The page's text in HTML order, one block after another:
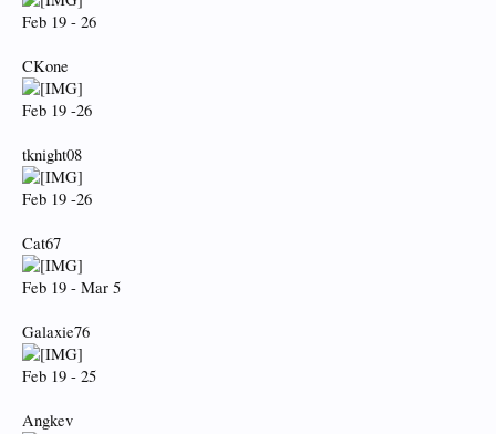
Feb 19 - 26
CKone
Feb 19 -26
tknight08
Feb 19 -26
Cat67
Feb 19 - Mar 5
Galaxie76
Feb 19 - 25
Angkev